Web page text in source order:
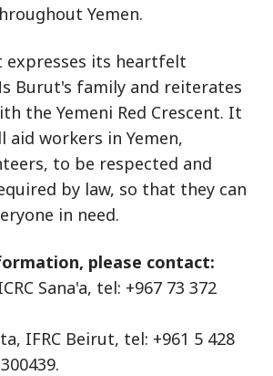
Yemen.
expresses its heartfelt
Burut's family and reiterates
the Yemeni Red Crescent. It
aid workers in Yemen,
to be respected and
by law, so that they can
in need.
please contact:
Sana'a, tel: +967 73 372
IFRC Beirut, tel: +961 5 428